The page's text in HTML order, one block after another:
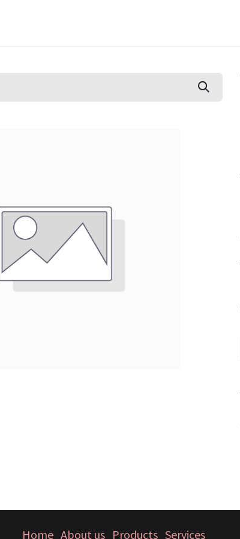
Home About us Products Services